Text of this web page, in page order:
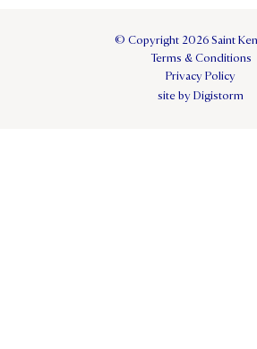
© Copyright 2026 Saint
Terms & Conditions
Privacy Policy
site by Digistorm